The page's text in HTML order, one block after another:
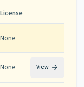
License
None
None View